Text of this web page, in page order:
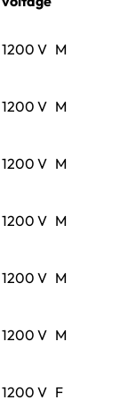
1200 V M
1200 V M
1200 V M
1200 V M
1200 V M
1200 V M
1200 V F